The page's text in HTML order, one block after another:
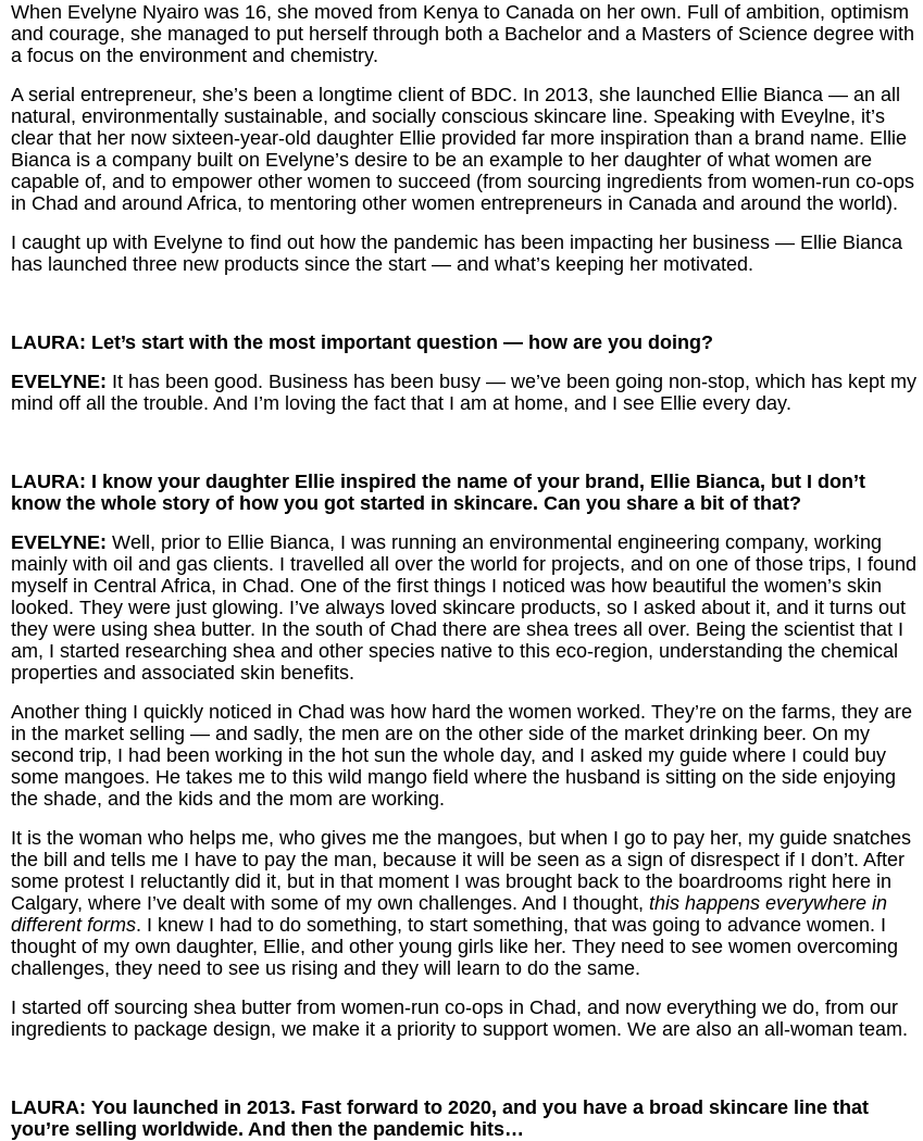
When Evelyne Nyairo was 16, she moved from Kenya to Canada on her own. Full of ambition, optimism
and courage, she managed to put herself through both a Bachelor and a Masters of Science degree with
a focus on the environment and chemistry.
A serial entrepreneur, she’s been a longtime client of BDC. In 2013, she launched Ellie Bianca — an all
natural, environmentally sustainable, and socially conscious skincare line. Speaking with Eveylne, it’s
clear that her now sixteen-year-old daughter Ellie provided far more inspiration than a brand name. Ellie
Bianca is a company built on Evelyne’s desire to be an example to her daughter of what women are
capable of, and to empower other women to succeed (from sourcing ingredients from women-run co-ops
in Chad and around Africa, to mentoring other women entrepreneurs in Canada and around the world).
I caught up with Evelyne to find out how the pandemic has been impacting her business — Ellie Bianca
has launched three new products since the start — and what’s keeping her motivated.
LAURA: Let’s start with the most important question — how are you doing?
EVELYNE: It has been good. Business has been busy — we’ve been going non-stop, which has kept my
mind off all the trouble. And I’m loving the fact that I am at home, and I see Ellie every day.
LAURA: I know your daughter Ellie inspired the name of your brand, Ellie Bianca, but I don’t
know the whole story of how you got started in skincare. Can you share a bit of that?
EVELYNE: Well, prior to Ellie Bianca, I was running an environmental engineering company, working
mainly with oil and gas clients. I travelled all over the world for projects, and on one of those trips, I found
myself in Central Africa, in Chad. One of the first things I noticed was how beautiful the women’s skin
looked. They were just glowing. I’ve always loved skincare products, so I asked about it, and it turns out
they were using shea butter. In the south of Chad there are shea trees all over. Being the scientist that I
am, I started researching shea and other species native to this eco-region, understanding the chemical
properties and associated skin benefits.
Another thing I quickly noticed in Chad was how hard the women worked. They’re on the farms, they are
in the market selling — and sadly, the men are on the other side of the market drinking beer. On my
second trip, I had been working in the hot sun the whole day, and I asked my guide where I could buy
some mangoes. He takes me to this wild mango field where the husband is sitting on the side enjoying
the shade, and the kids and the mom are working.
It is the woman who helps me, who gives me the mangoes, but when I go to pay her, my guide snatches
the bill and tells me I have to pay the man, because it will be seen as a sign of disrespect if I don’t. After
some protest I reluctantly did it, but in that moment I was brought back to the boardrooms right here in
Calgary, where I’ve dealt with some of my own challenges. And I thought, this happens everywhere in
different forms. I knew I had to do something, to start something, that was going to advance women. I
thought of my own daughter, Ellie, and other young girls like her. They need to see women overcoming
challenges, they need to see us rising and they will learn to do the same.
I started off sourcing shea butter from women-run co-ops in Chad, and now everything we do, from our
ingredients to package design, we make it a priority to support women. We are also an all-woman team.
LAURA: You launched in 2013. Fast forward to 2020, and you have a broad skincare line that
you’re selling worldwide. And then the pandemic hits…